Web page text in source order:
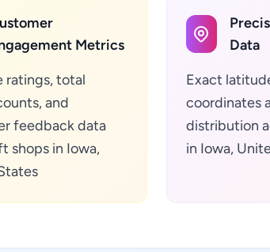
Metrics
ratings, total
and
feedback data
shops in Iowa,
Data
Exact
coordinates
distribution
in Iowa,